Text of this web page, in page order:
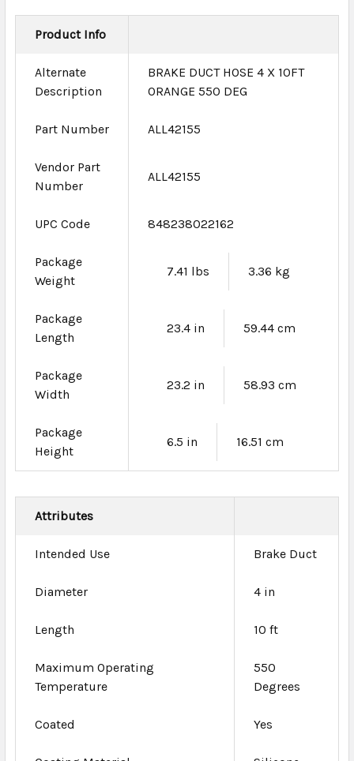
Product Info
Alternate
Description
BRAKE DUCT HOSE 4 X 10FT
ORANGE 550 DEG
Part Number ALL42155
Vendor Part
Number
ALL42155
UPC Code 848238022162
Package
Weight
7.41 lbs 3.36 kg
Package
Length
23.4 in 59.44 cm
Package
Width
23.2 in 58.93 cm
Package
Height
6.5 in 16.51 cm
Attributes
Intended Use Brake Duct
Diameter 4 in
Length 10 ft
Maximum Operating
Temperature
550
Degrees
Coated Yes